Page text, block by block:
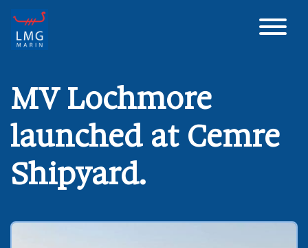
Main Navigation
MV Lochmore
launched at Cemre
Shipyard.